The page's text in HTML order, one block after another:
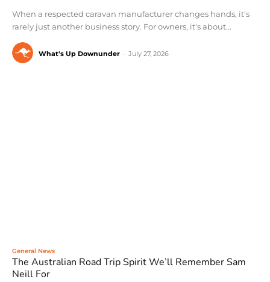
When a respected caravan manufacturer changes hands, it's
rarely just another business story. For owners, it's about...
What's Up Downunder July 27, 2026
General News
The Australian Road Trip Spirit We’ll Remember Sam
Neill For